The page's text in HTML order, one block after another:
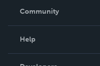
In The News
Community
Help
Order Lookup